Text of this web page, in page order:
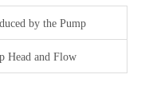
by the Pump
Head and Flow